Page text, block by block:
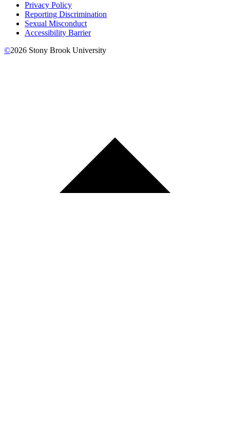
Privacy Policy
Reporting Discrimination
Sexual Misconduct
Accessibility Barrier
©2026 Stony Brook University